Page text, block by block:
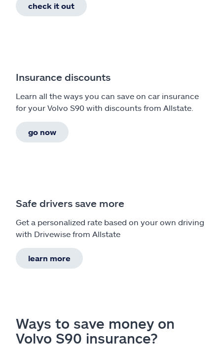
check it out
Insurance discounts
Learn all the ways you can save on car insurance
for your Volvo S90 with discounts from Allstate.
go now
Safe drivers save more
Get a personalized rate based on your own driving
with Drivewise from Allstate
learn more
Ways to save money on
Volvo S90 insurance?